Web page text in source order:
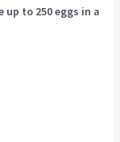
up to 250 eggs in a